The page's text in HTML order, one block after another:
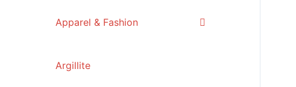
Apparel & Fashion
Argillite